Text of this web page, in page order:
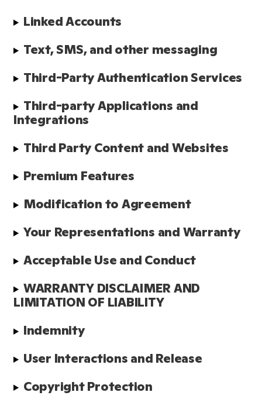
Linked Accounts
Text, SMS, and other messaging
Third-Party Authentication Services
Third-party Applications and
Integrations
Third Party Content and Websites
Premium Features
Modification to Agreement
Your Representations and Warranty
Acceptable Use and Conduct
WARRANTY DISCLAIMER AND
LIMITATION OF LIABILITY
Indemnity
User Interactions and Release
Copyright Protection